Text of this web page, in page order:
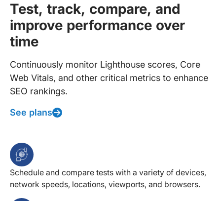
Test, track, compare, and
improve performance over
time
Continuously monitor Lighthouse scores, Core
Web Vitals, and other critical metrics to enhance
SEO rankings.
See plans
Schedule and compare tests with a variety of devices,
network speeds, locations, viewports, and browsers.